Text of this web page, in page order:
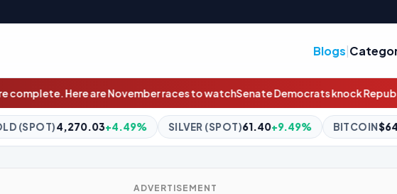
Blogs|
races to watchSenate Democrats knock Republicans over 'assault' on
SILVER (SPOT)61.40 +9.49% BITCOIN$64,506.01 +0.12%
ADVERTISEMENT